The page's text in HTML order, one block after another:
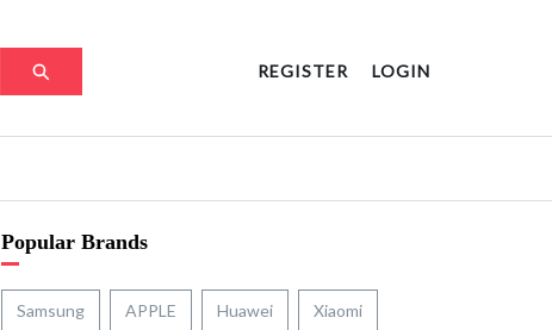
REGISTER LOGIN
Popular Brands
Samsung APPLE Huawei Xiaomi